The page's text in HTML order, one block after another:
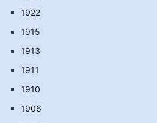
1922
1915
1913
1911
1910
1906